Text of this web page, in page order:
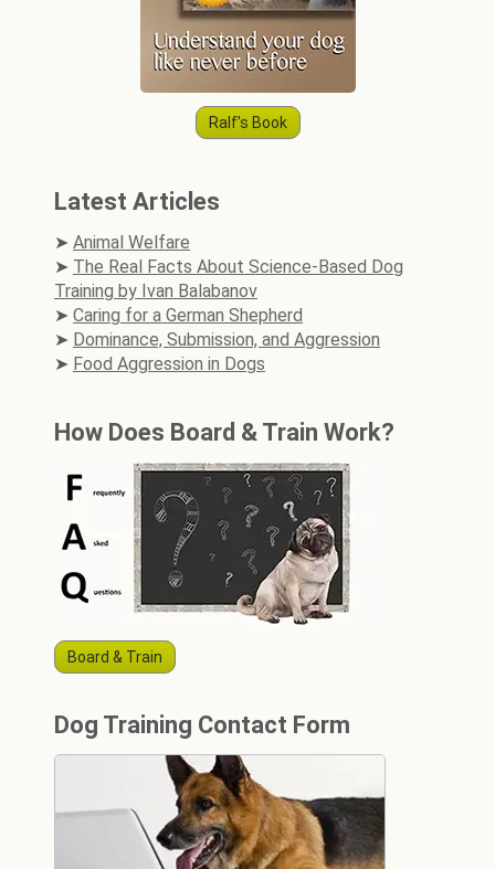
Ralf's Book
Latest Articles
Animal Welfare
The Real Facts About Science-Based Dog
Training by Ivan Balabanov
Caring for a German Shepherd
Dominance, Submission, and Aggression
Food Aggression in Dogs
How Does Board & Train Work?
Board & Train
Dog Training Contact Form